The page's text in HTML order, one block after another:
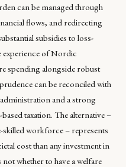
can be managed through
flows, and redirecting
subsidies to loss-
experience of Nordic
spending alongside robust
can be reconciled with
and a strong
taxation. The alternative –
skilled workforce – represents
cost than any investment in
whether to have a welfare